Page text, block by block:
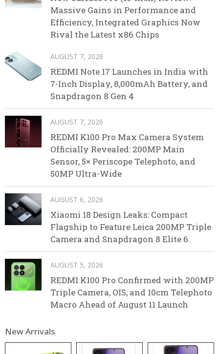
Massive Gains in Performance and
Efficiency, Integrated Graphics Now
Rival the Latest x86 Chips
AUGUST 7, 2026
REDMI Note 17 Launches in India with
7-Inch Display, 8,000mAh Battery, and
Snapdragon 8 Gen 4
AUGUST 7, 2026
REDMI K100 Pro Max Camera System
Officially Revealed: 200MP Main
Sensor, 5× Periscope Telephoto, and
50MP Ultra-Wide
AUGUST 6, 2026
Xiaomi 18 Design Leaks: Compact
Flagship to Feature Leica 200MP Triple
Camera and Snapdragon 8 Elite 6
AUGUST 5, 2026
REDMI K100 Pro Confirmed with 200MP
Triple Camera, OIS, and 10cm Telephoto
Macro Ahead of August 11 Launch
New Arrivals